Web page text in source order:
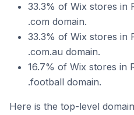
33.3% of Wix stores in
.com domain.
33.3% of Wix stores in
.com.au domain.
16.7% of Wix stores in
.football domain.
Here is the top-level